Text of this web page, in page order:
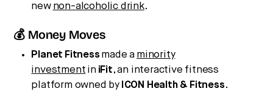
new non-alcoholic drink.
💰 Money Moves
Planet Fitnessmade a minority
investment in iFit, an interactive fitness
platform owned by ICON Health & Fitness.